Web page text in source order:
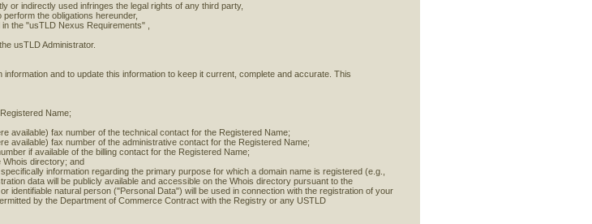
or indirectly used infringes the legal rights of any third party,
the obligations hereunder,
the "usTLD Nexus Requirements" ,
usTLD Administrator.
and to update this information to keep it current, complete and accurate. This
Name;
available) fax number of the technical contact for the Registered Name;
available) fax number of the administrative contact for the Registered Name;
if available of the billing contact for the Registered Name;
Whois directory; and
information regarding the primary purpose for which a domain name is registered (e.g.,
data will be publicly available and accessible on the Whois directory pursuant to the
identifiable natural person ("Personal Data") will be used in connection with the registration of your
by the Department of Commerce Contract with the Registry or any USTLD